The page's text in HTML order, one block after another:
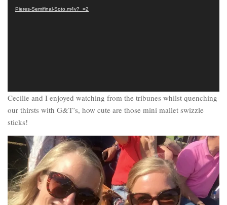
Pieres-Semifinal-Soto.m4v?_=2
Cecilie and I enjoyed watching from the tribunes whilst quenching
our thirsts with G&T’s, how cute are those mini mallet swizzle
sticks!